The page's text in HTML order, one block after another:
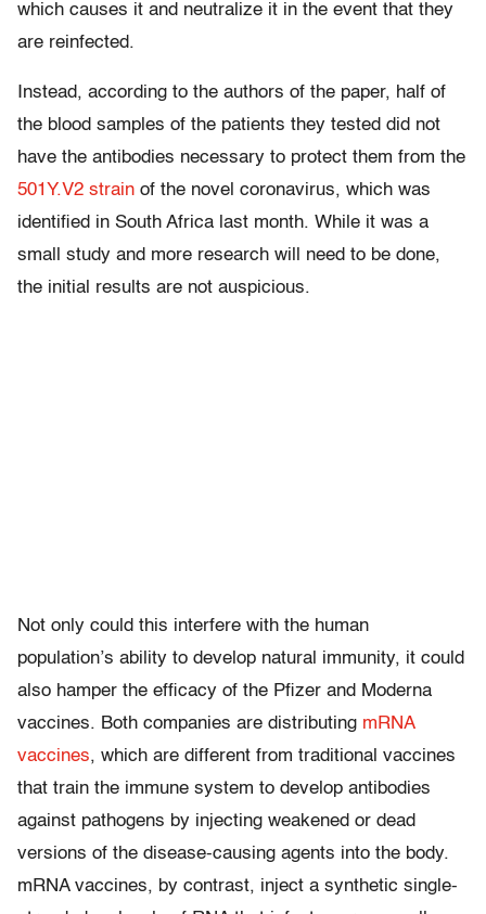
which causes it and neutralize it in the event that they
are reinfected.
Instead, according to the authors of the paper, half of
the blood samples of the patients they tested did not
have the antibodies necessary to protect them from the
501Y.V2 strain of the novel coronavirus, which was
identified in South Africa last month. While it was a
small study and more research will need to be done,
the initial results are not auspicious.
Not only could this interfere with the human
population’s ability to develop natural immunity, it could
also hamper the efficacy of the Pfizer and Moderna
vaccines. Both companies are distributing mRNA
vaccines, which are different from traditional vaccines
that train the immune system to develop antibodies
against pathogens by injecting weakened or dead
versions of the disease-causing agents into the body.
mRNA vaccines, by contrast, inject a synthetic single-